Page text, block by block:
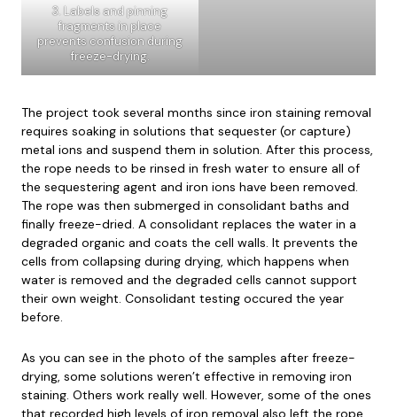
3. Labels and pinning
fragments in place
prevents confusion during
freeze-drying.
The project took several months since iron staining removal
requires soaking in solutions that sequester (or capture)
metal ions and suspend them in solution. After this process,
the rope needs to be rinsed in fresh water to ensure all of
the sequestering agent and iron ions have been removed.
The rope was then submerged in consolidant baths and
finally freeze-dried. A consolidant replaces the water in a
degraded organic and coats the cell walls. It prevents the
cells from collapsing during drying, which happens when
water is removed and the degraded cells cannot support
their own weight. Consolidant testing occured the year
before.
As you can see in the photo of the samples after freeze-
drying, some solutions weren’t effective in removing iron
staining. Others work really well. However, some of the ones
that recorded high levels of iron removal also left the rope